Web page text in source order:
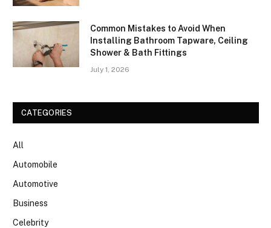
Common Mistakes to Avoid When
Installing Bathroom Tapware, Ceiling
Shower & Bath Fittings
July 1, 2026
CATEGORIES
All
Automobile
Automotive
Business
Celebrity